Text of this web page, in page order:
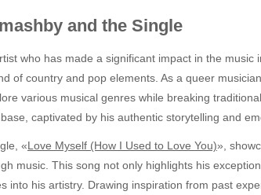
and the Single
who has made a significant impact in the music
of country and pop elements. As a queer
various musical genres while breaking
captivated by his authentic storytelling and
«Love Myself (How I Used to Love You)»,
music. This song not only highlights his
into his artistry. Drawing inspiration from past